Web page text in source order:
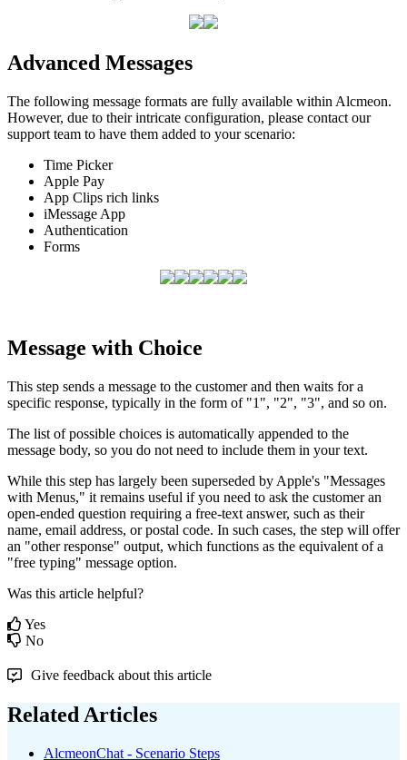
Advanced Messages
The following message formats are fully available within Alcmeon.
However, due to their intricate configuration, please contact our
support team to have them added to your scenario:
Time Picker
Apple Pay
App Clips rich links
iMessage App
Authentication
Forms
Message with Choice
This step sends a message to the customer and then waits for a
specific response, typically in the form of "1 ", "2", "3", and so on.
The list of possible choices is automatically appended to the
message body, so you do not need to include them in your text.
While this step has largely been superseded by Apple's "Messages
with Menus," it remains useful if you need to ask the customer an
open-ended question requiring a free-text answer, such as their
name, email address, or postal code. In such cases, the step will offer
an "other response" output, which functions as the equivalent of a
"free typing" message option.
Was this article helpful?
Yes
No
Give feedback about this article
Related Articles
AlcmeonChat - Scenario Steps